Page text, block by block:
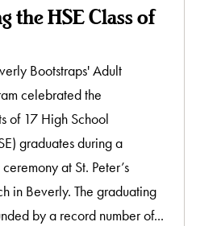
the HSE Class of
Bootstraps' Adult
celebrated the
of 17 High School
graduates during a
at St. Peter’s
in Beverly. The graduating
by a record number of...